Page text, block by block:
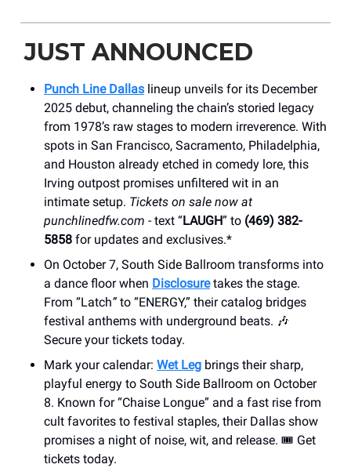
JUST ANNOUNCED
Punch Line Dallas lineup unveils for its December
2025 debut, channeling the chain’s storied legacy
from 1978’s raw stages to modern irreverence. With
spots in San Francisco, Sacramento, Philadelphia,
and Houston already etched in comedy lore, this
Irving outpost promises unfiltered wit in an
intimate setup. Tickets on sale now at
punchlinedfw.com - text “LAUGH” to (469) 382-
5858 for updates and exclusives.*
On October 7, South Side Ballroom transforms into
a dance floor when Disclosuretakes the stage.
From “Latch”to “ENERGY,” their catalog bridges
festival anthems with underground beats. 🎶
Secure your tickets today.
Mark your calendar: Wet Leg brings their sharp,
playful energy to South Side Ballroom on October
8. Known for “Chaise Longue” and a fast rise from
cult favorites to festival staples, their Dallas show
promises a night of noise, wit, and release. 🎟 Get
tickets today.